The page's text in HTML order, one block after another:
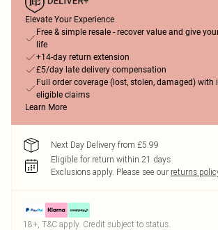
Elevate Your Experience
Free & simple resale - recover value and give
life
+14-day return extension
£5/day late delivery compensation
Full order coverage (lost, stolen, damaged)
eligible claims
Learn More
Next Day Delivery from £5.99
Eligible for return within 21 days
Exclusions apply. Please see our returns
18+, T&C apply. Credit subject to status.